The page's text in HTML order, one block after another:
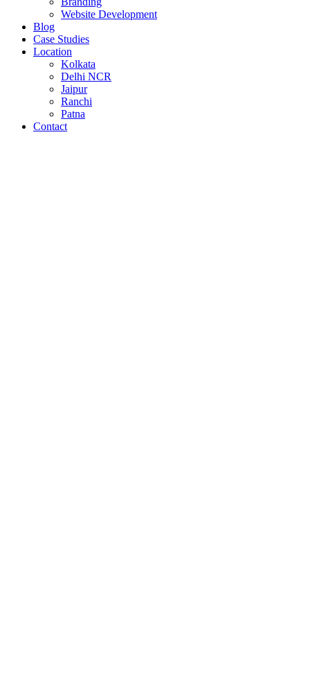
Website Development
Blog
Case Studies
Location
Kolkata
Delhi NCR
Jaipur
Ranchi
Patna
Contact